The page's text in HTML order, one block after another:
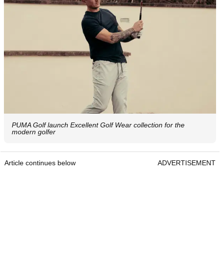
PUMA Golf launch Excellent Golf Wear collection for the
modern golfer
Article continues below ADVERTISEMENT